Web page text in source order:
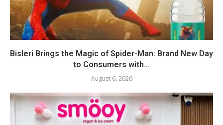
Bisleri Brings the Magic of Spider-Man: Brand New Day
to Consumers with...
August 6, 2026